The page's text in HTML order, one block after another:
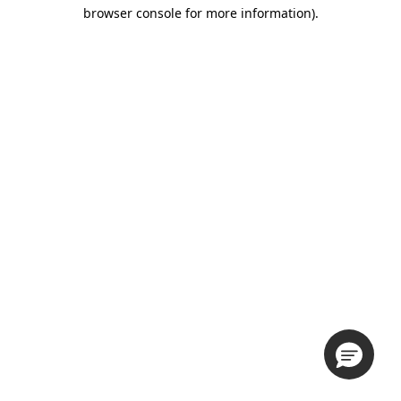
browser console for more information).